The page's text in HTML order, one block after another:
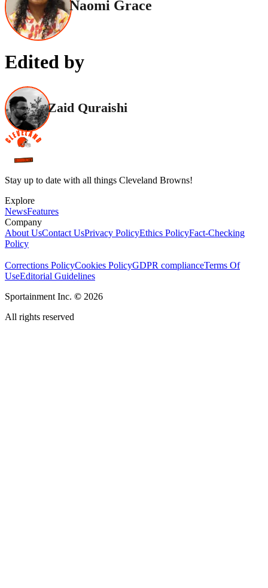
Naomi Grace
Edited by
Zaid Quraishi
Stay up to date with all things Cleveland Browns!
Explore
NewsFeatures
Company
About UsContact UsPrivacy PolicyEthics PolicyFact-Checking
Policy
Corrections PolicyCookies PolicyGDPR complianceTerms Of
UseEditorial Guidelines
Sportainment Inc. © 2026
All rights reserved